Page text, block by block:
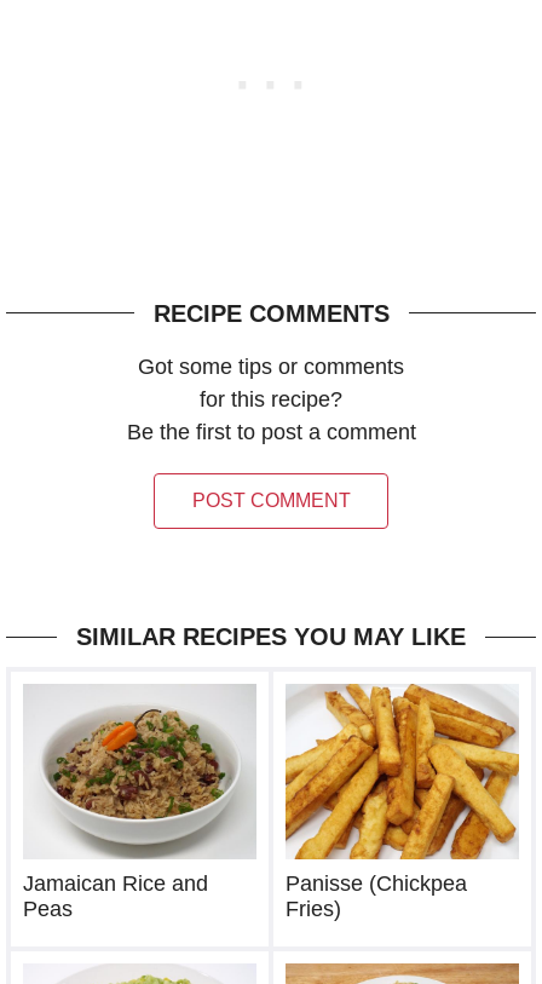
RECIPE COMMENTS
Got some tips or comments
for this recipe?
Be the first to post a comment
POST COMMENT
SIMILAR RECIPES YOU MAY LIKE
Jamaican Rice and
Peas
Panisse (Chickpea
Fries)